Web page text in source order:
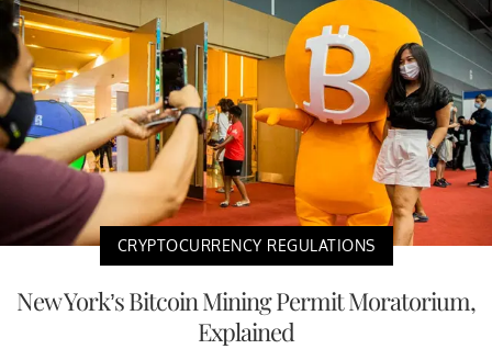
CRYPTOCURRENCY REGULATIONS
New York’s Bitcoin Mining Permit Moratorium,
Explained